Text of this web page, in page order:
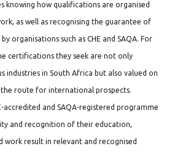
knowing how qualifications are organised
as well as recognising the guarantee of
organisations such as CHE and SAQA. For
certifications they seek are not only
industries in South Africa but also valued on
the route for international prospects.
accredited and SAQA-registered programme
and recognition of their education,
work result in relevant and recognised